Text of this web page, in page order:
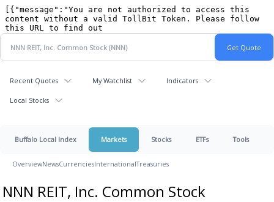
Recent Quotes My Watchlist Indicators
Local Stocks
Buffalo Local Index Markets Stocks ETFs Tools
OverviewNewsCurrenciesInternationalTreasuries
NNN REIT, Inc. Common Stock